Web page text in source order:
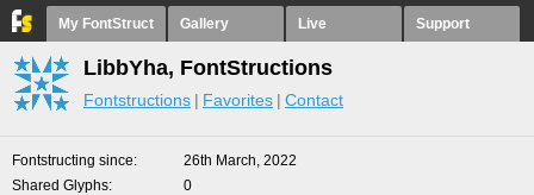
My FontStruct Gallery Live Support
LibbYha, FontStructions
Fontstructions Favorites Contact
Fontstructing since
26th March, 2022
Shared Glyphs
0